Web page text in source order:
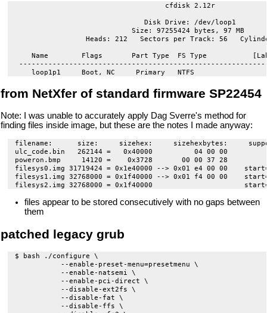
                                    cfdisk 2.12r
                               Disk Drive: /dev/loop1
                            Size: 97255424 bytes, 97 MB
Heads: 212   Sectors per Track: 56
Name        Flags       Part Type  FS Type
from NetXfer of standard firmware SP22454
Note: I was unable to accurately apply Dag Sverre's method for
finding files inside image, but these are the notes I made anyway:
filename:      size:     sizehex:     sizehexbytes:
ulc_code.bin   262144 =   0x40000          04 00 00
poweron.bmp     14120 =    0x3728       00 00 37 28
filesys0.img 31719424 = 0x1e40000 --> 0x01 e4 00 00
filesys1.img 32768000 = 0x1f40000 --> 0x01 f4 00 00
files appear to be stored consecutively with no gaps between
them
patched legacy grub
$ bash ./configure \
           --enable-preset-menu=presetmenu \
           --enable-natsemi \
           --enable-pci-direct \
           --disable-ext2fs \
           --disable-fat \
           --disable-ffs \